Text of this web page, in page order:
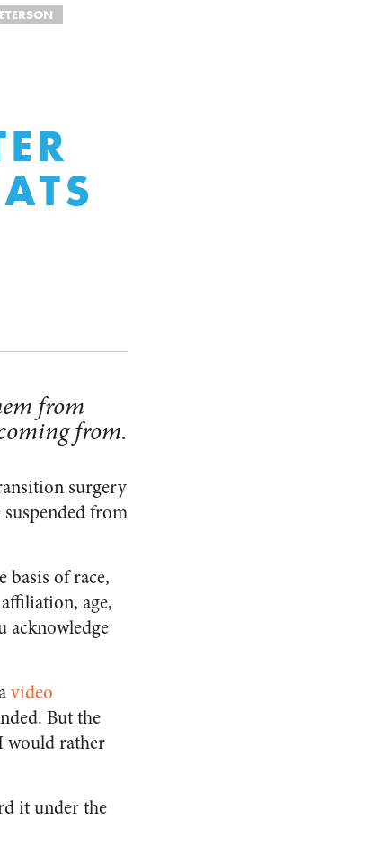
from
from.
surgery
from
basis of race,
age,
acknowledge
video
But the
would rather
it under the